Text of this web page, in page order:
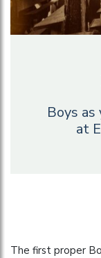
Boys
at
The first proper